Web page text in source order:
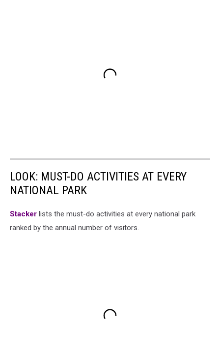
LOOK: MUST-DO ACTIVITIES AT EVERY
NATIONAL PARK
St acker lists the must-do activities at every national park
ranked by the annual number of visitors.